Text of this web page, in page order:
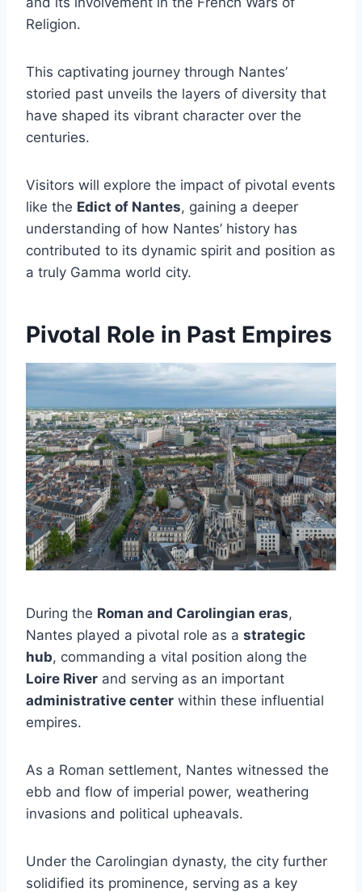
Religion.
This captivating journey through Nantes’
storied past unveils the layers of diversity that
have shaped its vibrant character over the
centuries.
Visitors will explore the impact of pivotal events
like the Edict of Nantes, gaining a deeper
understanding of how Nantes’ history has
contributed to its dynamic spirit and position as
a truly Gamma world city.
Pivotal Role in Past Empires
During the Roman and Carolingian eras,
Nantes played a pivotal role as a strategic
hub, commanding a vital position along the
Loire River and serving as an important
administrative center within these influential
empires.
As a Roman settlement, Nantes witnessed the
ebb and flow of imperial power, weathering
invasions and political upheavals.
Under the Carolingian dynasty, the city further
solidified its prominence, serving as a key